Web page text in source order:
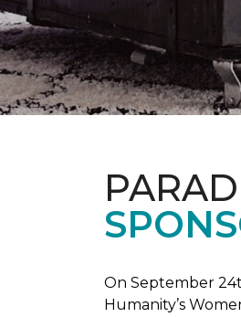
On September
Humanity’s